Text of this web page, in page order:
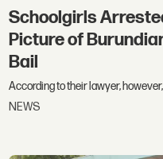
Schoolgirls
Picture of
Bail
According to their lawyer,
NEWS